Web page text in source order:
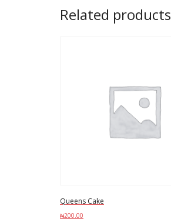
Related products
Queens Cake
₦200.00